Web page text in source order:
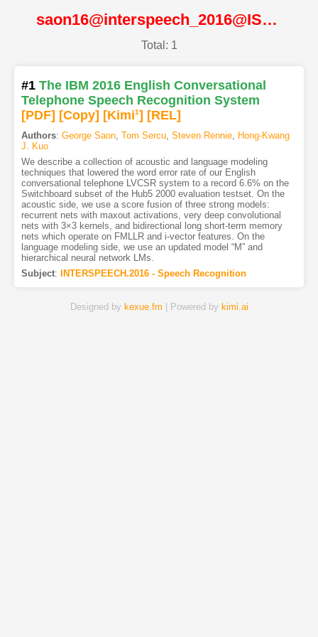
saon16@interspeech_2016@ISCA
Total: 1
#1 The IBM 2016 English Conversational
Telephone Speech Recognition System
[PDF] [Copy] [Kimi1] [REL]
Authors: George Saon, Tom Sercu, Steven Rennie, Hong-Kwang
J. Kuo
We describe a collection of acoustic and language modeling
techniques that lowered the word error rate of our English
conversational telephone LVCSR system to a record 6.6% on the
Switchboard subset of the Hub5 2000 evaluation testset. On the
acoustic side, we use a score fusion of three strong models:
recurrent nets with maxout activations, very deep convolutional
nets with 3×3 kernels, and bidirectional long short-term memory
nets which operate on FMLLR and i-vector features. On the
language modeling side, we use an updated model “M” and
hierarchical neural network LMs.
Subject: INTERSPEECH.2016 - Speech Recognition
Designed by kexue.fm | Powered by kimi.ai